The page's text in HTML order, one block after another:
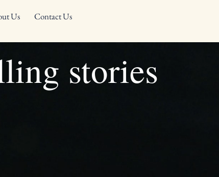
Us Contact Us
stories